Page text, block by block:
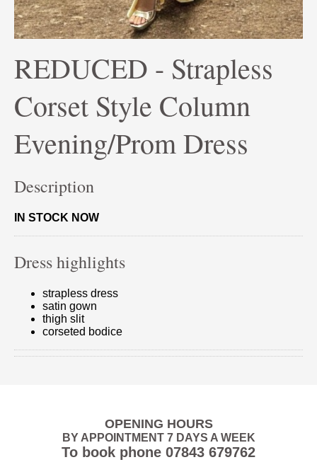
REDUCED - Strapless
Corset Style Column
Evening/Prom Dress
Description
IN STOCK NOW
Dress highlights
strapless dress
satin gown
thigh slit
corseted bodice
OPENING HOURS
BY APPOINTMENT 7 DAYS A WEEK
To book phone 07843 679762